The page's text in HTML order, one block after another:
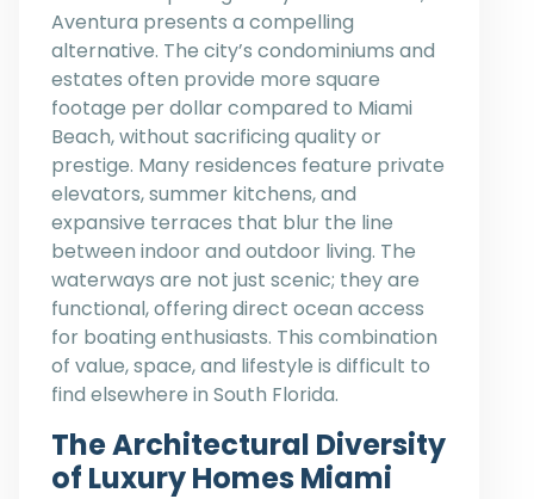
Aventura presents a compelling
alternative. The city’s condominiums and
estates often provide more square
footage per dollar compared to Miami
Beach, without sacrificing quality or
prestige. Many residences feature private
elevators, summer kitchens, and
expansive terraces that blur the line
between indoor and outdoor living. The
waterways are not just scenic; they are
functional, offering direct ocean access
for boating enthusiasts. This combination
of value, space, and lifestyle is difficult to
find elsewhere in South Florida.
The Architectural Diversity
of Luxury Homes Miami